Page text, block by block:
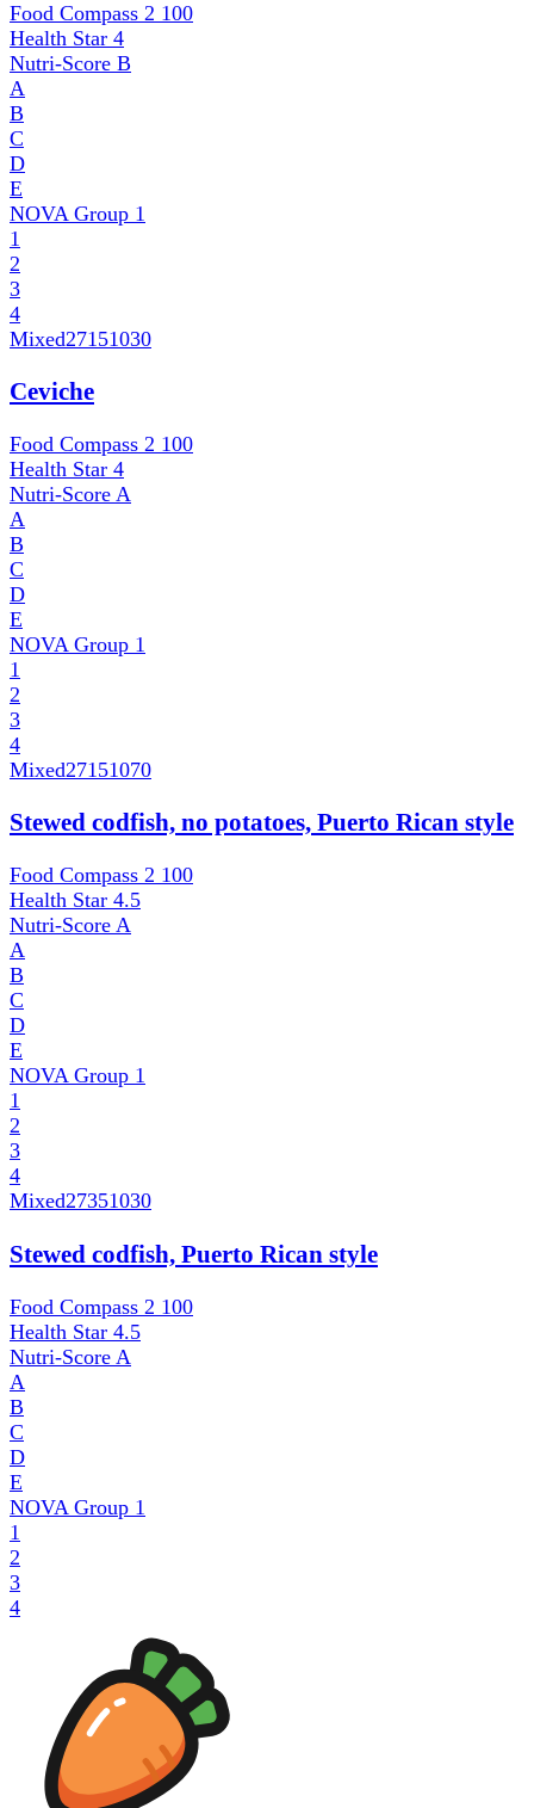
Food Compass 2 100
Health Star 4
Nutri-Score B
A
B
C
D
E
NOVA Group 1
1
2
3
4
Mixed27151030
Ceviche
Food Compass 2 100
Health Star 4
Nutri-Score A
A
B
C
D
E
NOVA Group 1
1
2
3
4
Mixed27151070
Stewed codfish, no potatoes, Puerto Rican style
Food Compass 2 100
Health Star 4.5
Nutri-Score A
A
B
C
D
E
NOVA Group 1
1
2
3
4
Mixed27351030
Stewed codfish, Puerto Rican style
Food Compass 2 100
Health Star 4.5
Nutri-Score A
A
B
C
D
E
NOVA Group 1
1
2
3
4